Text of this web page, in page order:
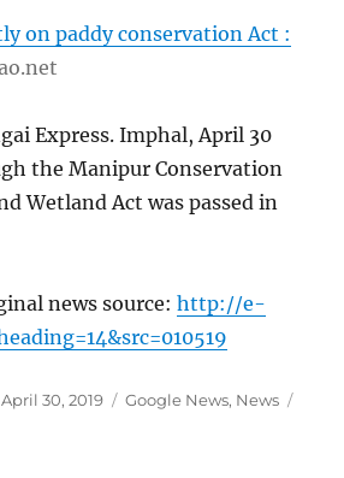
on paddy conservation Act :
Express. Imphal, April 30
the Manipur Conservation
Wetland Act was passed in
news source:http://e-
Posted
April 30, 2019 Categories
Google News, News